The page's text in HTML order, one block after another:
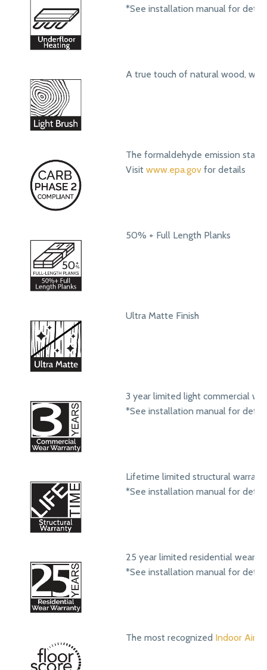
*See installation manual for
A true touch of natural wood,
The formaldehyde emission
Visit www.epa.gov for details
50% + Full Length Planks
Ultra Matte Finish
3 year limited light commercial
*See installation manual for
Lifetime limited structural
*See installation manual for
25 year limited residential wear
*See installation manual for
The most recognized Indoor Air